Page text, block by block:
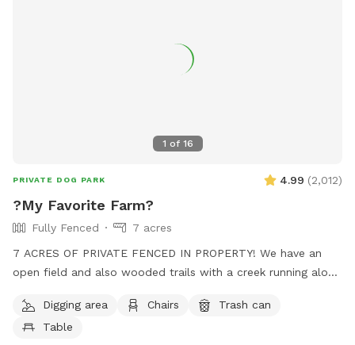
1 of 16
PRIVATE DOG PARK 4.99 (2,012)
?My Favorite Farm?
Fully Fenced
7 acres
7 ACRES OF PRIVATE FENCED IN PROPERTY! We have an
open field and also wooded trails with a creek running along
the woods. Guaranteed to sleep well that night! 🐾
Digging area Chairs
Trash can
Table